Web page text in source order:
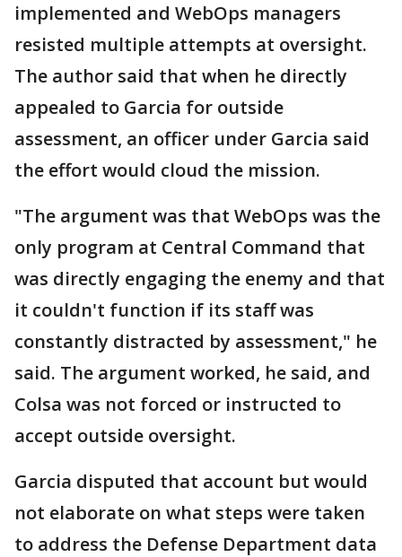
implemented and WebOps managers
resisted multiple attempts at oversight.
The author said that when he directly
appealed to Garcia for outside
assessment, an officer under Garcia said
the effort would cloud the mission.
"The argument was that WebOps was the
only program at Central Command that
was directly engaging the enemy and that
it couldn't function if its staff was
constantly distracted by assessment," he
said. The argument worked, he said, and
Colsa was not forced or instructed to
accept outside oversight.
Garcia disputed that account but would
not elaborate on what steps were taken
to address the Defense Department data